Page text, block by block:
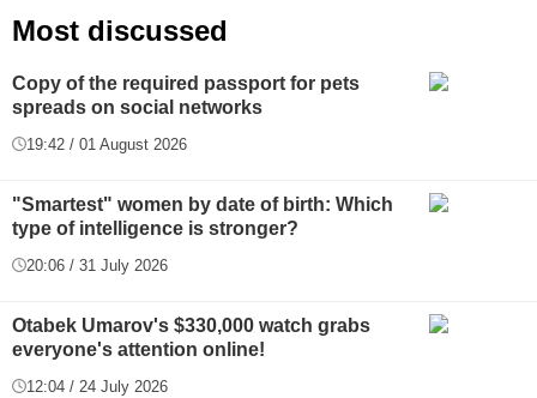
Most discussed
Copy of the required passport for pets
spreads on social networks
19:42 / 01 August 2026
"Smartest" women by date of birth: Which
type of intelligence is stronger?
20:06 / 31 July 2026
Otabek Umarov's $330,000 watch grabs
everyone's attention online!
12:04 / 24 July 2026